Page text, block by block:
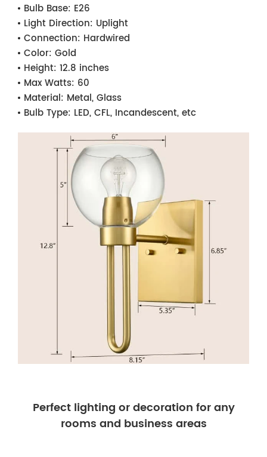
Bulb Base: E26
Light Direction: Uplight
Connection: Hardwired
Color: Gold
Height: 12.8 inches
Max Watts: 60
Material: Metal, Glass
Bulb Type: LED, CFL, Incandescent, etc
Perfect lighting or decoration for any
rooms and business areas